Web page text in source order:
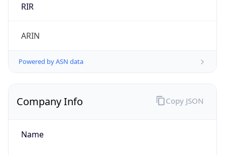
RIR
ARIN
Powered by ASN data
Company Info
Name
Copy JSON